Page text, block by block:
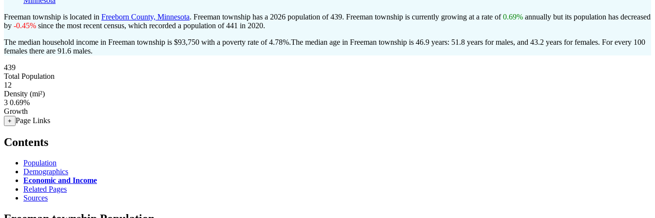
Freeman township is located in Freeborn County, Minnesota. Freeman township has a 2026 population of439. Freeman township is currently growing at a rate of0.69% annually but its population has decreased
by -0.45% since the most recent census, which recorded a population of441 in 2020.
The median household income in Freeman township is $93,750 with a poverty rate of 4.78%.The median age in Freeman township is 46.9 years: 51.8 years for males, and 43.2 years for females. For every 100
females there are 91.6 males.
439
Total Population
12
Density (mi²)
3 0.69%
Growth
+ Page Links
Contents
Population
Demographics
Economic and Income
Related Pages
Sources